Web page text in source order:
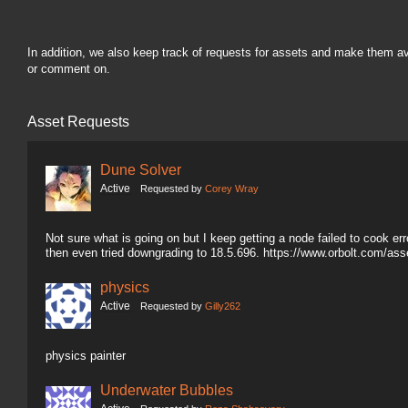
In addition, we also keep track of requests for assets and make them
or comment on.
Asset Requests
Dune Solver
Active Requested by Corey Wray
Not sure what is going on but I keep getting a node failed to cook
then even tried downgrading to 18.5.696. https://www.orbolt.com/
physics
Active Requested by Gilly262
physics painter
Underwater Bubbles